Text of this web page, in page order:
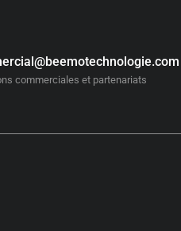
commerciales et partenariats